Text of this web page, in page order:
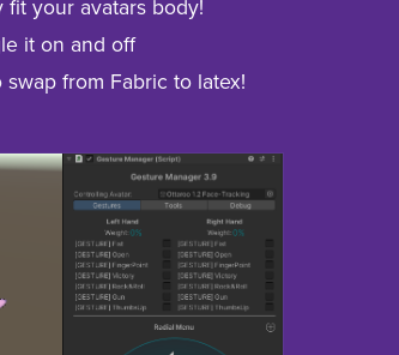
your avatars body!
it on and off
from Fabric to latex!